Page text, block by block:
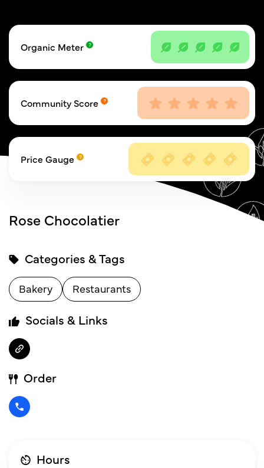
Organic Meter
Community Score
Price Gauge
Rose Chocolatier
Categories & Tags
Bakery Restaurants
Socials & Links
Order
Hours